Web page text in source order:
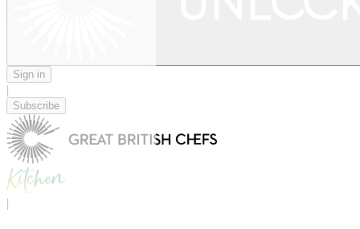
Sign in
|
Subscribe
|